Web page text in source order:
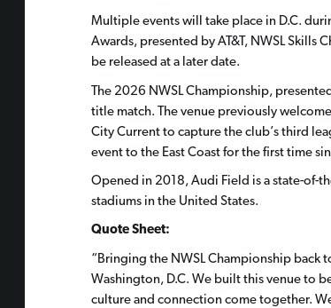
Multiple events will take place in D.C.
Awards, presented by AT&T, NWSL Skills
be released at a later date.
The 2026 NWSL Championship,
title match. The venue previously
City Current to capture the club’s third
event to the East Coast for the first time
Opened in 2018, Audi Field is a state-of-
stadiums in the United States.
Quote Sheet:
“Bringing the NWSL Championship back
Washington, D.C. We built this venue to
culture and connection come together.